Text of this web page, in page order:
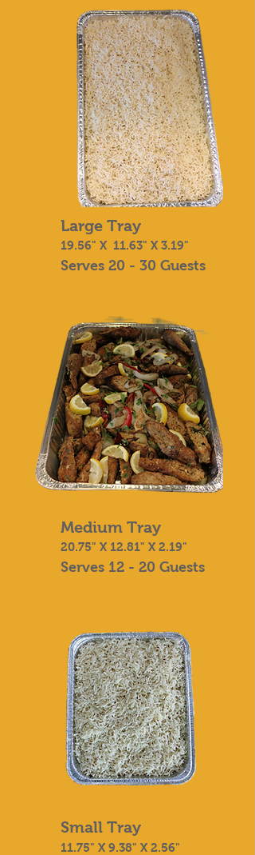
Large Tray
19.56" X 11.63" X 3.19"
Serves 20 - 30 Guests
Medium Tray
20.75" X 12.81" X 2.19"
Serves 12 - 20 Guests
Small Tray
11.75" X 9.38" X 2.56"